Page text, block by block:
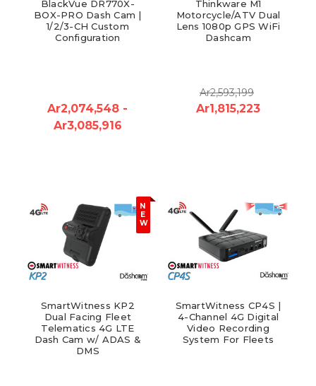
BlackVue DR770X-
BOX-PRO Dash Cam |
1/2/3-CH Custom
Configuration
Ar2,074,548 -
Ar3,085,916
Thinkware M1
Motorcycle/ATV Dual
Lens 1080p GPS WiFi
Dashcam
Ar2,593,199
Ar1,815,223
N
E
W
SmartWitness KP2
Dual Facing Fleet
Telematics 4G LTE
Dash Cam w/ ADAS &
DMS
SmartWitness CP4S |
4-Channel 4G Digital
Video Recording
System For Fleets